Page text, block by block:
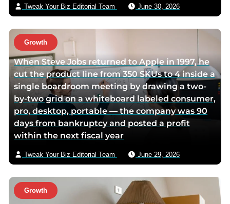
l
Tweak Your Biz Editorial Team June 30, 2026
Growth
When Steve Jobs returned to Apple in 1997, he
cut the product line from 350 SKUs to 4 inside a
single boardroom meeting by drawing a two-
by-two grid on a whiteboard labeled consumer,
pro, desktop, portable — the company was 90
days from bankruptcy and posted a profit
within the next fiscal year
Tweak Your Biz Editorial Team June 29, 2026
Growth